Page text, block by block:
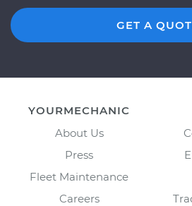
GET A
YOURMECHANIC
About Us
Press
Fleet Maintenance
Careers